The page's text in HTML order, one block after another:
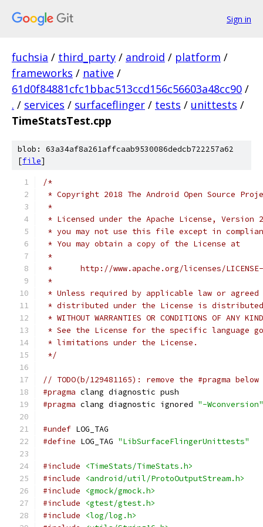
Sign in
fuchsia / third_party / android / platform /
frameworks / native /
61d0f84881cfc1bbac513ccd156c56603a48cc90 /
. / services / surfaceflinger / tests / unittests /
TimeStatsTest.cpp
blob: 63a34af8a261affcaab9530086dedcb722257a62
[file]
/*
* Copyright 2018 The Android Open Source
*
* Licensed under the Apache License,
* you may not use this file except in
* You may obtain a copy of the License at
*
*      http://www.apache.org/licenses/
*
* Unless required by applicable law or
* distributed under the License is distributed
* WITHOUT WARRANTIES OR CONDITIONS OF
* See the License for the specific language
* limitations under the License.
*/
// TODO(b/129481165): remove the #pragma
#pragma clang diagnostic push
#pragma clang diagnostic ignored "-Wconversion"
#undef LOG_TAG
#define LOG_TAG "LibSurfaceFlingerUnittests"
#include
<TimeStats/TimeStats.h>
#include
<android/util/ProtoOutputStream.h>
#include
<gmock/gmock.h>
#include
<gtest/gtest.h>
#include
<log/log.h>